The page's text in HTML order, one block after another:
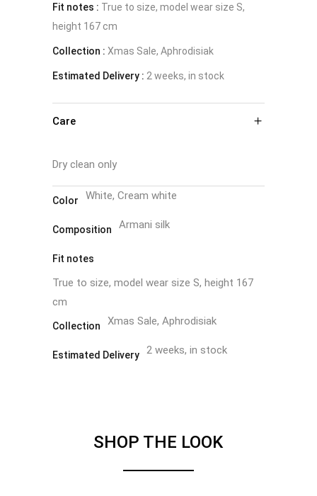
Muse
quantity
Fit notes : True to size, model wear size S,
height 167 cm
Collection : Xmas Sale, Aphrodisiak
Estimated Delivery : 2 weeks, in stock
Care
Dry clean only
Color White, Cream white
Composition Armani silk
Fit notes
True to size, model wear size S, height 167
cm
Collection Xmas Sale, Aphrodisiak
Estimated Delivery 2 weeks, in stock
SHOP THE LOOK